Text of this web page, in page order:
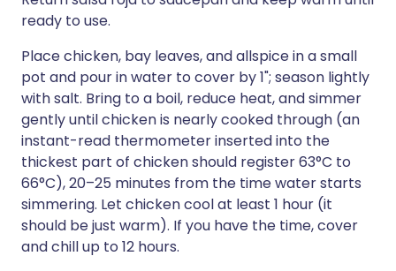
ready to use.
Place chicken, bay leaves, and allspice in a small
pot and pour in water to cover by 1"; season lightly
with salt. Bring to a boil, reduce heat, and simmer
gently until chicken is nearly cooked through (an
instant-read thermometer inserted into the
thickest part of chicken should register 63°C to
66°C), 20–25 minutes from the time water starts
simmering. Let chicken cool at least 1 hour (it
should be just warm). If you have the time, cover
and chill up to 12 hours.